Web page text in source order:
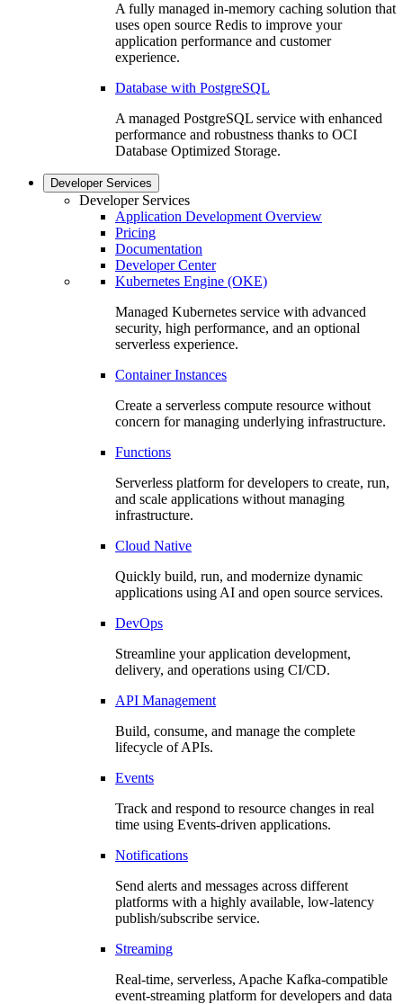
A fully managed in-memory caching solution that
uses open source Redis to improve your
application performance and customer
experience.
Database with PostgreSQL
A managed PostgreSQL service with enhanced
performance and robustness thanks to OCI
Database Optimized Storage.
Developer Services
Developer Services
Application Development Overview
Pricing
Documentation
Developer Center
Kubernetes Engine (OKE)
Managed Kubernetes service with advanced
security, high performance, and an optional
serverless experience.
Container Instances
Create a serverless compute resource without
concern for managing underlying infrastructure.
Functions
Serverless platform for developers to create, run,
and scale applications without managing
infrastructure.
Cloud Native
Quickly build, run, and modernize dynamic
applications using AI and open source services.
DevOps
Streamline your application development,
delivery, and operations using CI/CD.
API Management
Build, consume, and manage the complete
lifecycle of APIs.
Events
Track and respond to resource changes in real
time using Events-driven applications.
Notifications
Send alerts and messages across different
platforms with a highly available, low-latency
publish/subscribe service.
Streaming
Real-time, serverless, Apache Kafka-compatible
event-streaming platform for developers and data